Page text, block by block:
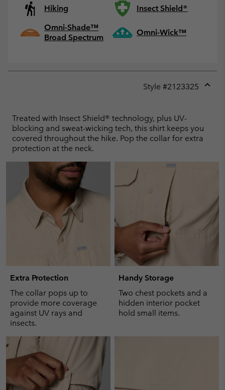
Hiking
Insect Shield®
Omni-Shade™
Broad Spectrum
Omni-Wick™
Style #2123325
Treated with Insect Shield® technology, plus UV-
blocking and sweat-wicking tech, this shirt keeps you
covered throughout the hike. Pop the collar for extra
protection at the neck.
Extra Protection
The collar pops up to
provide more coverage
against UV rays and
insects.
Handy Storage
Two chest pockets and a
hidden interior pocket
hold small items.